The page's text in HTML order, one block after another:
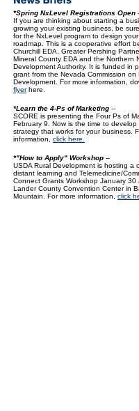
*Spring NxLevel Registrations Open
If you are thinking about starting a
growing your existing business, be
for the NxLevel program to design
roadmap. This is a cooperative effort
Churchill EDA, Greater Pershing
Mineral County EDA and the Northern
Development Authority. It is funded in
grant from the Nevada Commission on
Development. For more information,
flyerhere.
*Learn the 4-Ps of Marketing --
SCORE is presenting the Four Ps of
February 9. Now is the time to develop
strategy that works for your business.
information, click here.
*"How to Apply" Workshop --
USDA Rural Development is hosting a
distant learning and Telemedicine/
Connect Grants Workshop January 30
Lander County Convention Center in
Mountain. For more information, click